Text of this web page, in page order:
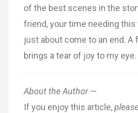
of the best scenes in the
friend, your time needing
just about come to an end. A
brings a tear of joy to my eye.
About the Author —
If you enjoy this article,